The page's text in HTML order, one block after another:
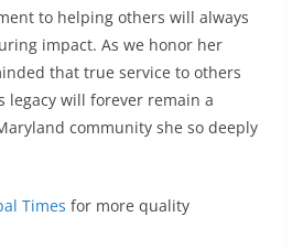
to helping others will always
impact. As we honor her
that true service to others
legacy will forever remain a
community she so deeply
Times for more quality